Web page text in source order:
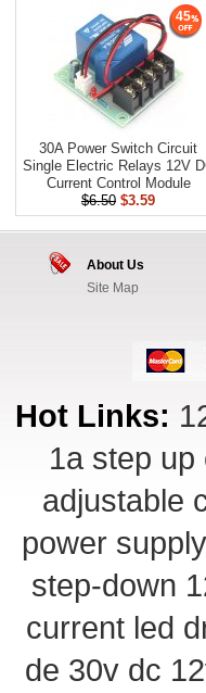
30A Power Switch Circuit
Single Electric Relays 12V
Current Control Module
$6.50 $3.59
45
About Us
Site Map
Hot Links:
1a step
adjustable
power supply
step-down
current led
de 30v dc